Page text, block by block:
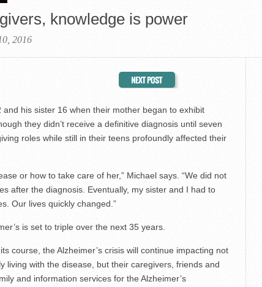
knowledge is power
2016
his sister 16 when their mother began to exhibit
they didn’t receive a definitive diagnosis until seven
roles while still in their teens profoundly affected their
or how to take care of her,” Michael says. “We did not
after the diagnosis. Eventually, my sister and I had to
Our lives quickly changed.”
is set to triple over the next 35 years.
course, the Alzheimer’s crisis will continue impacting not
living with the disease, but their caregivers, friends and
and information services for the Alzheimer’s